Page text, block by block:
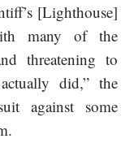
[Lighthouse]
many of the
threatening to
did,” the
against some